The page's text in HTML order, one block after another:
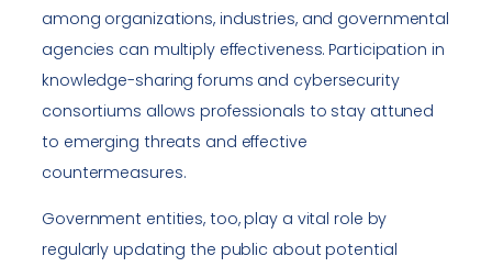
among organizations, industries, and governmental
agencies can multiply effectiveness. Participation in
knowledge-sharing forums and cybersecurity
consortiums allows professionals to stay attuned
to emerging threats and effective
countermeasures.
Government entities, too, play a vital role by
regularly updating the public about potential